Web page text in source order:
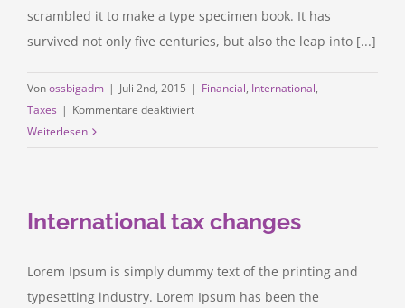
scrambled it to make a type specimen book. It has
survived not only five centuries, but also the leap into [...]
Vonossbigadm | Juli 2nd, 2015 | Financial, International,
Taxes | Kommentare deaktiviertfür
make?
Weiterlesen
International tax changes
Lorem Ipsum is simply dummy text of the printing and
typesetting industry. Lorem Ipsum has been the